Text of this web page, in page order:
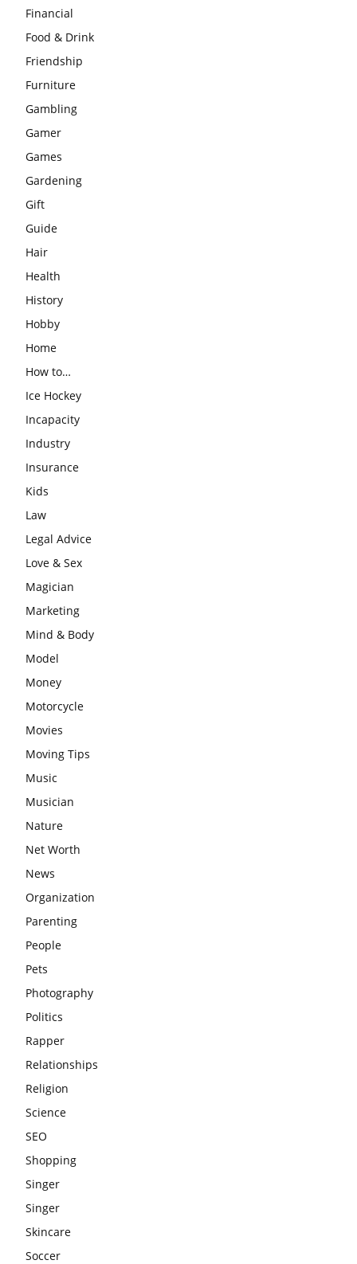
Financial
Food & Drink
Friendship
Furniture
Gambling
Gamer
Games
Gardening
Gift
Guide
Hair
Health
History
Hobby
Home
How to…
Ice Hockey
Incapacity
Industry
Insurance
Kids
Law
Legal Advice
Love & Sex
Magician
Marketing
Mind & Body
Model
Money
Motorcycle
Movies
Moving Tips
Music
Musician
Nature
Net Worth
News
Organization
Parenting
People
Pets
Photography
Politics
Rapper
Relationships
Religion
Science
SEO
Shopping
Singer
Singer
Skincare
Soccer